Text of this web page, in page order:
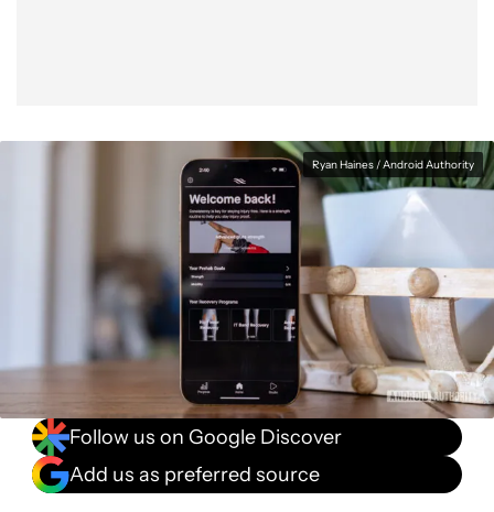
Ryan Haines / Android Authority
Follow us on Google Discover
Add us as preferred source